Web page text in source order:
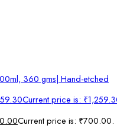
360 gms| Hand-etched
Current price is:
Current price is: ₹700.00.